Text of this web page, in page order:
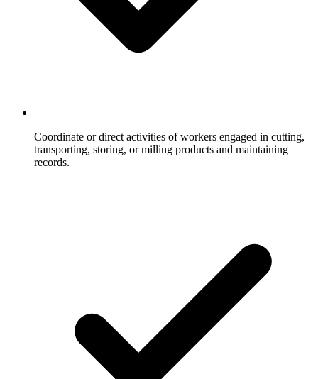
Coordinate or direct activities of workers engaged in cutting,
transporting, storing, or milling products and maintaining
records.